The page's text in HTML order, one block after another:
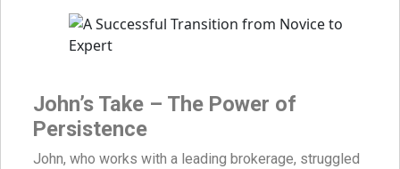
John’s Take – The Power of
Persistence
John, who works with a leading brokerage, struggled